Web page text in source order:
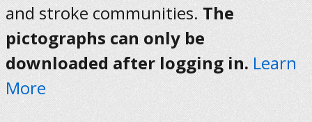
and stroke communities. The
pictographs can only be
downloaded after logging in. Learn
More